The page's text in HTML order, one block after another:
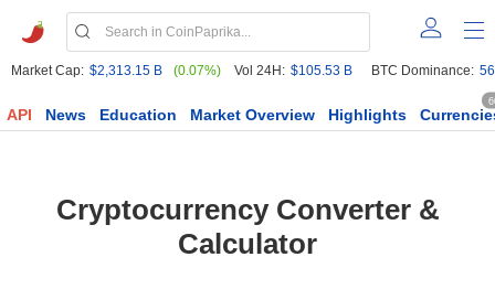
Market Cap: $2,313.15 B (0.07%) Vol 24H: $105.53 B BTC Dominance:
API News Education Market Overview Highlights
Cryptocurrency Converter &
Calculator